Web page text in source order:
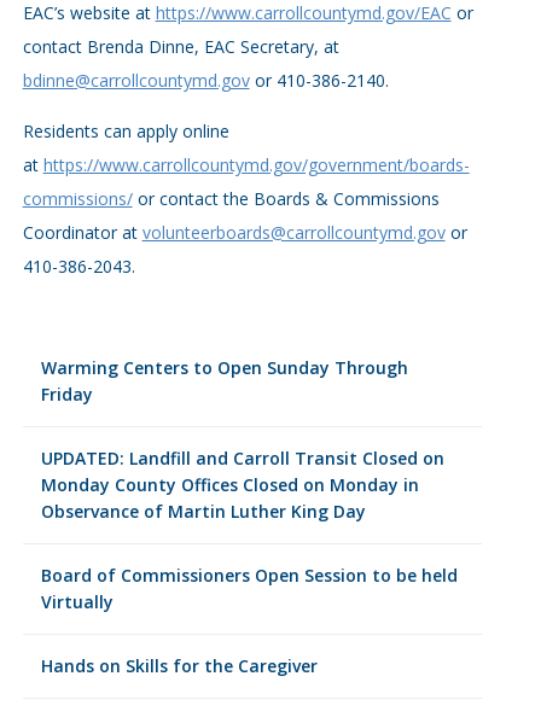
Warming Centers to Open Sunday Through
Friday
UPDATED: Landfill and Carroll Transit Closed on
Monday County Offices Closed on Monday in
Observance of Martin Luther King Day
Board of Commissioners Open Session to be held
Virtually
Hands on Skills for the Caregiver
EAC’s website at https://www.carrollcountymd.gov/EAC or
contact Brenda Dinne, EAC Secretary, at
bdinne@carrollcountymd.govor 410-386-2140.
Residents can apply online
at https://www.carrollcountymd.gov/government/boards-
commissions/or contact the Boards & Commissions
Coordinator at volunteerboards@carrollcountymd.govor
410-386-2043.